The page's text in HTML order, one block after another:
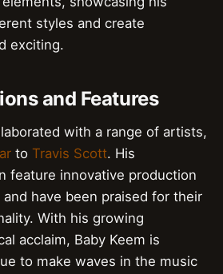
styles and create
exciting.
and Features
with a range of artists,
to Travis Scott. His
feature innovative production
have been praised for their
With his growing
acclaim, Baby Keem is
to make waves in the music